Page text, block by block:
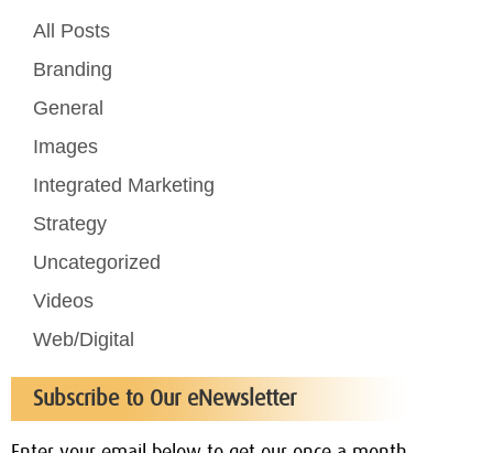
All Posts
Branding
General
Images
Integrated Marketing
Strategy
Uncategorized
Videos
Web/Digital
Subscribe to Our eNewsletter